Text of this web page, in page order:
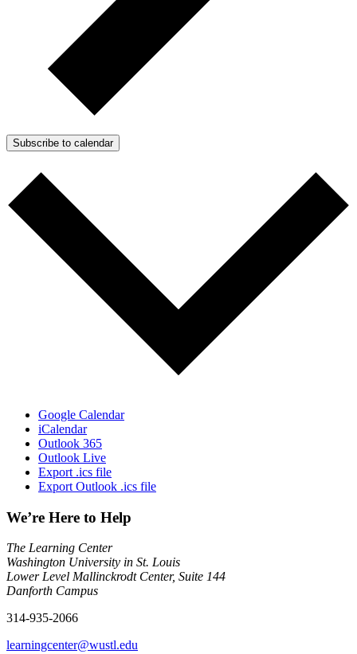
Subscribe to calendar
Google Calendar
iCalendar
Outlook 365
Outlook Live
Export .ics file
Export Outlook .ics file
We’re Here to Help
The Learning Center
Washington University in St. Louis
Lower Level Mallinckrodt Center, Suite 144
Danforth Campus
314-935-2066
learningcenter@wustl.edu